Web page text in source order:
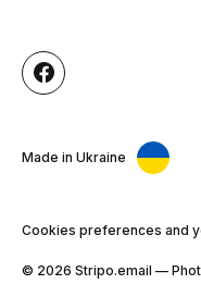
Made in Ukraine
Cookies preferences and
© 2026 Stripо.email —